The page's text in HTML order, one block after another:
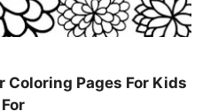
Coloring Pages For Kids